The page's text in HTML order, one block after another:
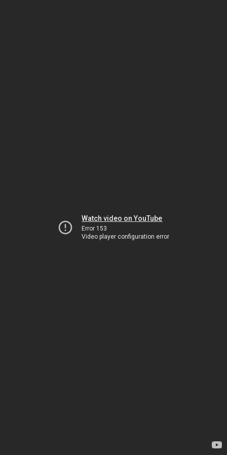
Watch video on YouTube
Error 153
Video player configuration error